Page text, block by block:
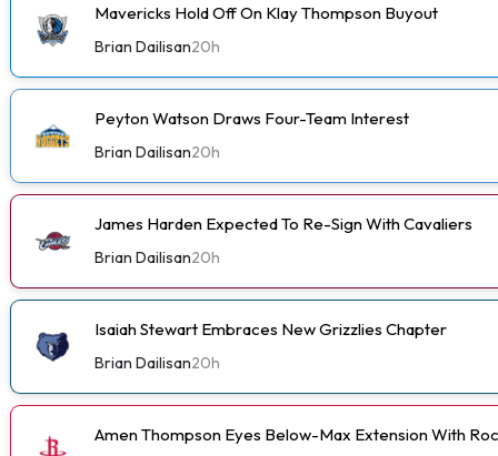
Mavericks Hold Off On Klay Thompson Buyout
Brian Dailisan20h
Peyton Watson Draws Four-Team Interest
Brian Dailisan20h
James Harden Expected To Re-Sign With Cavaliers
Brian Dailisan20h
Isaiah Stewart Embraces New Grizzlies Chapter
Brian Dailisan20h
Amen Thompson Eyes Below-Max Extension With